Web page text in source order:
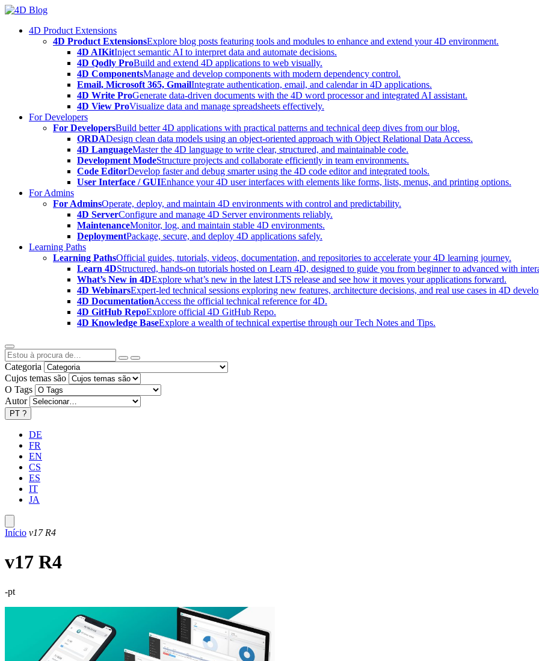
Skip
content4D Product Extensions
4D Product ExtensionsExplore blog posts featuring tools and modules to enhance and extend your 4D environment.
4D AIKitInject semantic AI to interpret data and automate decisions.
4D Qodly ProBuild and extend 4D applications to web visually.
4D ComponentsManage and develop components with modern dependency control.
Email, Microsoft 365, GmailIntegrate authentication, email, and calendar in 4D applications.
4D Write ProGenerate data-driven documents with the 4D word processor and integrated AI assistant.
4D View ProVisualize data and manage spreadsheets effectively.
For Developers
For DevelopersBuild better 4D applications with practical patterns and technical deep dives from our blog.
ORDADesign clean data models using an object-oriented approach with Object Relational Data Access.
4D LanguageMaster the 4D language to write clear, structured, and maintainable code.
Development ModeStructure projects and collaborate efficiently in team environments.
Code EditorDevelop faster and debug smarter using the 4D code editor and integrated tools.
User Interface / GUIEnhance your 4D user interfaces with elements like forms, lists, menus, and printing options.
For Admins
For AdminsOperate, deploy, and maintain 4D environments with control and predictability.
4D ServerConfigure and manage 4D Server environments reliably.
MaintenanceMonitor, log, and maintain stable 4D environments.
DeploymentPackage, secure, and deploy 4D applications safely.
Learning Paths
Learning PathsOfficial guides, tutorials, videos, documentation, and repositories to accelerate your 4D learning journey.
Learn 4DStructured, hands-on tutorials hosted on Learn 4D, designed to guide you from beginner to advanced with
What’s New in 4DExplore what’s new in the latest LTS release and see how it moves your applications forward.
4D WebinarsExpert-led technical sessions exploring new features, architecture decisions, and real use cases in 4D
4D DocumentationAccess the official technical reference for 4D.
4D GitHub RepoExplore official 4D GitHub Repo.
4D Knowledge BaseExplore a wealth of technical expertise through our Tech Notes and Tips.
Categoria
Cujos temas são
O Tags
Autor
PT ?
DE
FR
EN
CS
ES
IT
JA
Início v17 R4
v17 R4
-pt